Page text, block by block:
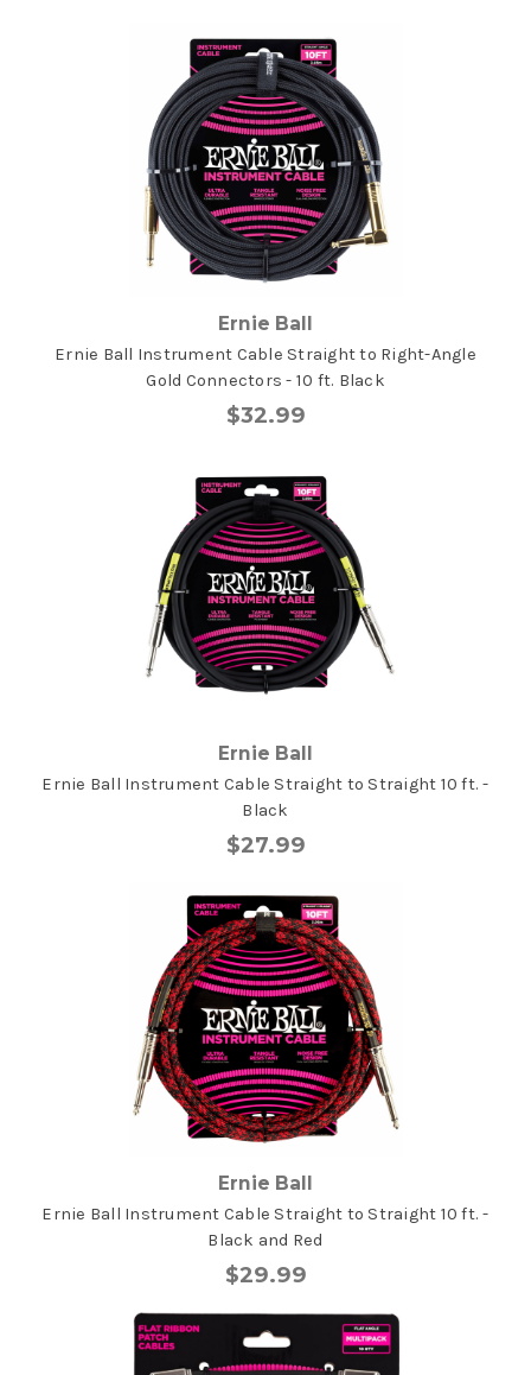
Ernie Ball
Ernie Ball Instrument Cable Straight to Right-Angle
Gold Connectors - 10 ft. Black
$32.99
Ernie Ball
Ernie Ball Instrument Cable Straight to Straight 10 ft. -
Black
$27.99
Ernie Ball
Ernie Ball Instrument Cable Straight to Straight 10 ft. -
Black and Red
$29.99